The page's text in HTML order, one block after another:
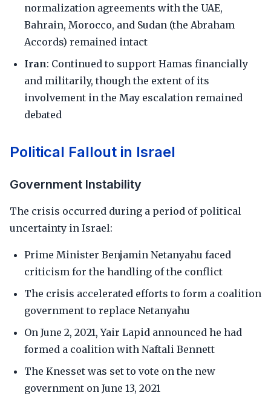
normalization agreements with the UAE,
Bahrain, Morocco, and Sudan (the Abraham
Accords) remained intact
Iran: Continued to support Hamas financially
and militarily, though the extent of its
involvement in the May escalation remained
debated
Political Fallout in Israel
Government Instability
The crisis occurred during a period of political
uncertainty in Israel:
Prime Minister Benjamin Netanyahu faced
criticism for the handling of the conflict
The crisis accelerated efforts to form a coalition
government to replace Netanyahu
On June 2, 2021, Yair Lapid announced he had
formed a coalition with Naftali Bennett
The Knesset was set to vote on the new
government on June 13, 2021